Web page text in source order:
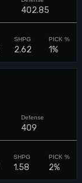
402.85
2.62 1%
409
1.58 2%